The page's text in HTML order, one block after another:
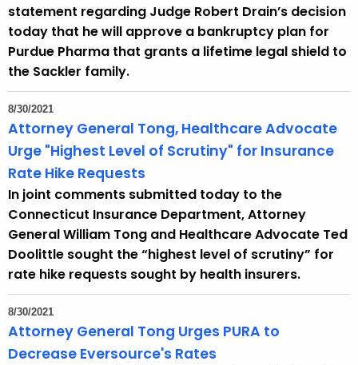
statement regarding Judge Robert Drain’s decision
today that he will approve a bankruptcy plan for
Purdue Pharma that grants a lifetime legal shield to
the Sackler family.
8/30/2021
Attorney General Tong, Healthcare Advocate
Urge "Highest Level of Scrutiny" for Insurance
Rate Hike Requests
In joint comments submitted today to the
Connecticut Insurance Department, Attorney
General William Tong and Healthcare Advocate Ted
Doolittle sought the “highest level of scrutiny” for
rate hike requests sought by health insurers.
8/30/2021
Attorney General Tong Urges PURA to
Decrease Eversource's Rates